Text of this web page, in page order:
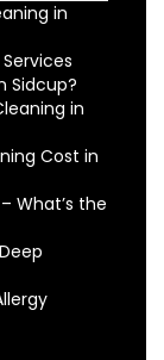
in
Sidcup?
in
Cost in
What’s the